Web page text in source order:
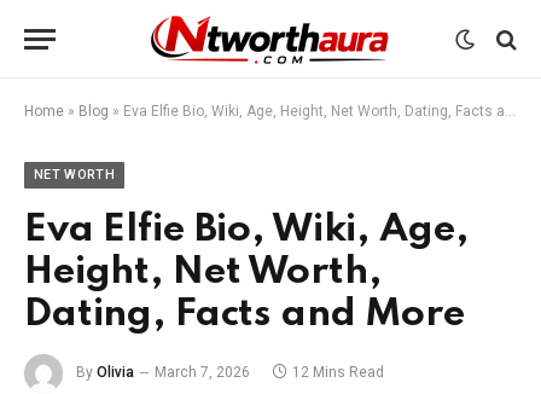
Home » Blog » Eva Elfie Bio, Wiki, Age, Height, Net Worth, Dating, Facts and More
NET WORTH
Eva Elfie Bio, Wiki, Age,
Height, Net Worth,
Dating, Facts and More
By Olivia March 7, 2026 12 Mins Read